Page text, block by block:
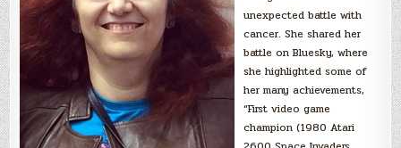
unexpected battle with
cancer. She shared her
battle on Bluesky, where
she highlighted some of
her many achievements,
“First video game
champion (1980 Atari